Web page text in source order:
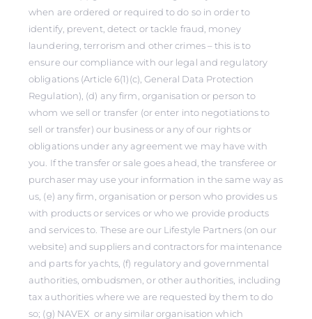
when are ordered or required to do so in order to
identify, prevent, detect or tackle fraud, money
laundering, terrorism and other crimes – this is to
ensure our compliance with our legal and regulatory
obligations (Article 6(1)(c), General Data Protection
Regulation), (d) any firm, organisation or person to
whom we sell or transfer (or enter into negotiations to
sell or transfer) our business or any of our rights or
obligations under any agreement we may have with
you. If the transfer or sale goes ahead, the transferee or
purchaser may use your information in the same way as
us, (e) any firm, organisation or person who provides us
with products or services or who we provide products
and services to. These are our Lifestyle Partners (on our
website) and suppliers and contractors for maintenance
and parts for yachts, (f) regulatory and governmental
authorities, ombudsmen, or other authorities, including
tax authorities where we are requested by them to do
so; (g) NAVEX or any similar organisation which